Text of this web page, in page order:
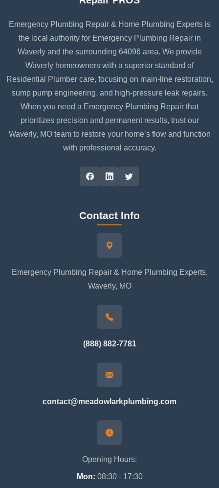
Emergency Plumbing Repair & Home Plumbing Experts is
the local authority for Emergency Plumbing Repair in
Waverly and the surrounding 64096 area. We provide
Waverly homeowners with a superior standard of
Residential Plumber care, focusing on main-line restoration,
sump pump engineering, and high-pressure leak repairs.
When you need a Emergency Plumbing Repair that
prioritizes precision and permanent results, trust our
Waverly, MO team to restore your home’s flow and function
with professional accuracy.
Contact Info
Emergency Plumbing Repair & Home Plumbing Experts,
Waverly, MO
(888) 882-7781
contact@meadowlarkplumbing.com
Opening Hours:
Mon: 08:30 - 17:30